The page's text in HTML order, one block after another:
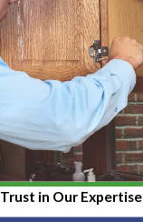
Trust in Our Expertise